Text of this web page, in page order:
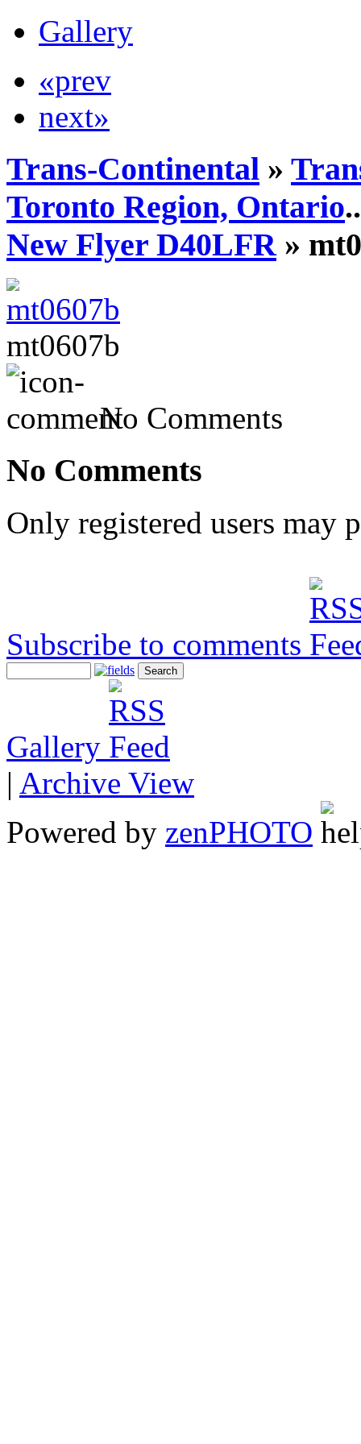
Gallery
«prev
next»
Trans-Continental »
Toronto Region, Ontario
New Flyer D40LFR»
mt0607b
No Comments
No Comments
Only registered users may
Subscribe to comments
Gallery
| Archive View
Powered by zenPHOTO